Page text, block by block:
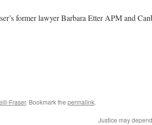
former lawyer Barbara Etter APM and
Fraser. Bookmark the permalink.
Justice may